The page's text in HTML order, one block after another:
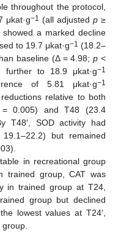
throughout the protocol,
μkat·g−1 (all adjustedp ≥
a marked decline
to 19.7 μkat·g−1 (18.2–
baseline (Δ = 4.98;p <
further to 18.9 μkat·g−1
of 5.81 μkat·g−1
relative to both
= 0.005) and T48 (23.4
T48′, SOD activity had
19.1–22.2) but remained
in recreational group
trained group, CAT was
in trained group at T24,
group but declined
lowest values at T24′,
group.